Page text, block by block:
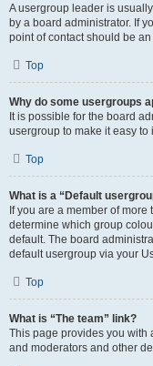
A usergroup leader is
by a board administrator. If
point of contact should be
Top
Why do some usergroups
It is possible for the board
usergroup to make it easy
Top
What is a “Default
If you are a member of
determine which group
default. The board
default usergroup via your
Top
What is “The team” link?
This page provides you with
and moderators and other